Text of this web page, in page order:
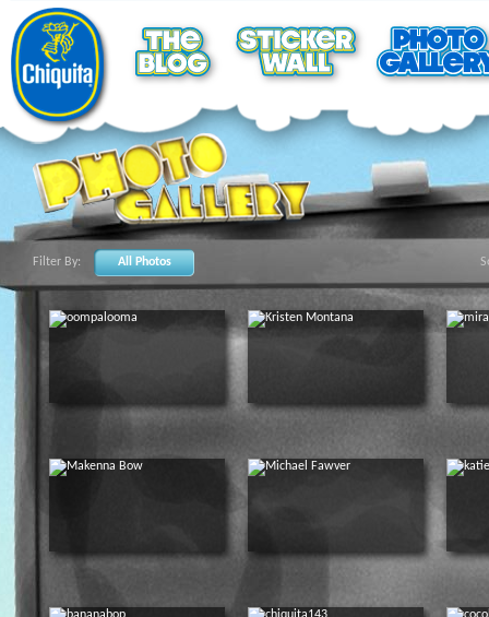
Filter By: All Photos